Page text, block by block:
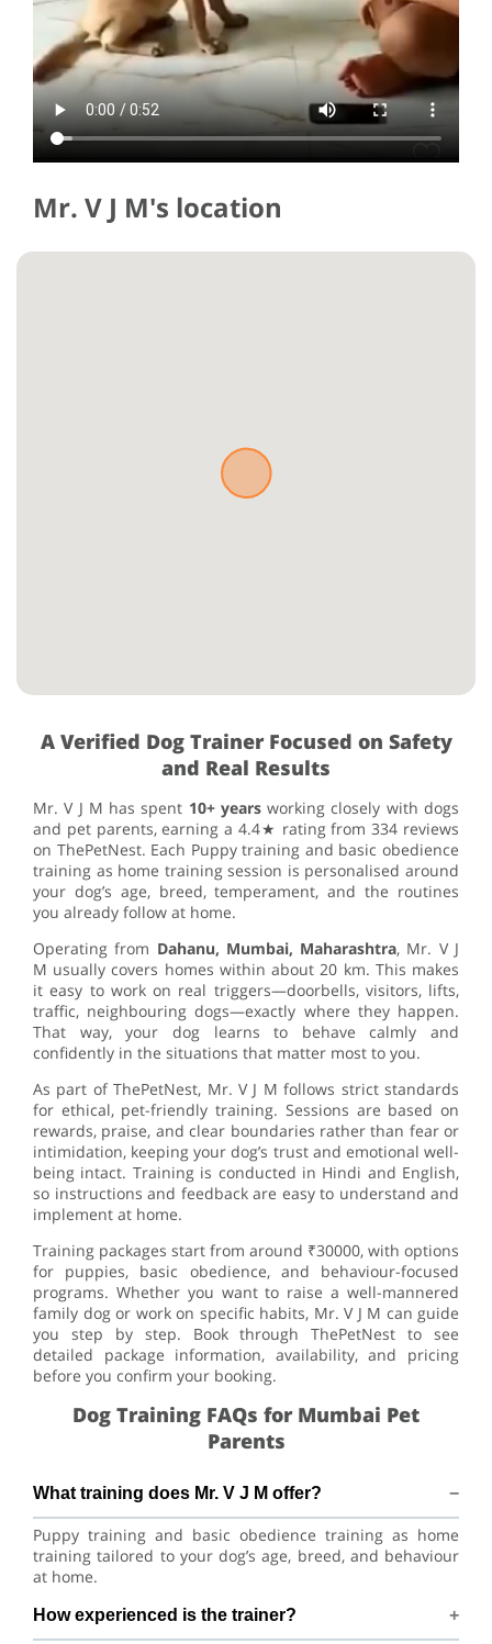
Mr. V J M's location
A Verified Dog Trainer Focused on Safety
and Real Results
Mr. V J M has spent 10+ yearsworking closely with dogs
and pet parents, earning a 4.4★ rating from 334 reviews
on ThePetNest. Each Puppy training and basic obedience
training as home training session is personalised around
your dog’s age, breed, temperament, and the routines
you already follow at home.
Operating from Dahanu, Mumbai, Maharashtra, Mr. V J
M usually covers homes within about 20 km. This makes
it easy to work on real triggers—doorbells, visitors, lifts,
traffic, neighbouring dogs—exactly where they happen.
That way, your dog learns to behave calmly and
confidently in the situations that matter most to you.
As part of ThePetNest, Mr. V J M follows strict standards
for ethical, pet-friendly training. Sessions are based on
rewards, praise, and clear boundaries rather than fear or
intimidation, keeping your dog’s trust and emotional well-
being intact. Training is conducted in Hindi and English,
so instructions and feedback are easy to understand and
implement at home.
Training packages start from around ₹30000, with options
for puppies, basic obedience, and behaviour-focused
programs. Whether you want to raise a well-mannered
family dog or work on specific habits, Mr. V J M can guide
you step by step. Book through ThePetNest to see
detailed package information, availability, and pricing
before you confirm your booking.
Dog Training FAQs for Mumbai Pet
Parents
What training does Mr. V J M offer?
Puppy training and basic obedience training as home
training tailored to your dog’s age, breed, and behaviour
at home.
How experienced is the trainer?